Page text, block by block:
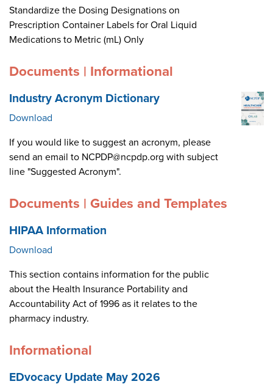
Standardize the Dosing Designations on
Prescription Container Labels for Oral Liquid
Medications to Metric (mL) Only
Documents | Informational
Industry Acronym Dictionary
Download
If you would like to suggest an acronym, please
send an email to NCPDP@ncpdp.org with subject
line "Suggested Acronym".
Documents | Guides and Templates
HIPAA Information
Download
This section contains information for the public
about the Health Insurance Portability and
Accountability Act of 1996 as it relates to the
pharmacy industry.
Informational
EDvocacy Update May 2026